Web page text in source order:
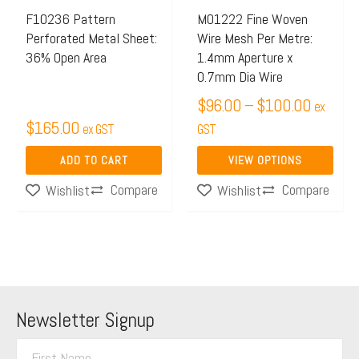
F10236 Pattern
Perforated Metal Sheet:
36% Open Area
$165.00 ex GST
ADD TO CART
Wishlist Compare
M01222 Fine Woven
Wire Mesh Per Metre:
1.4mm Aperture x
0.7mm Dia Wire
$96.00 –$100.00 ex
GST
VIEW OPTIONS
may
be
chosen
on
the
product
Wishlist
Compare
Newsletter Signup